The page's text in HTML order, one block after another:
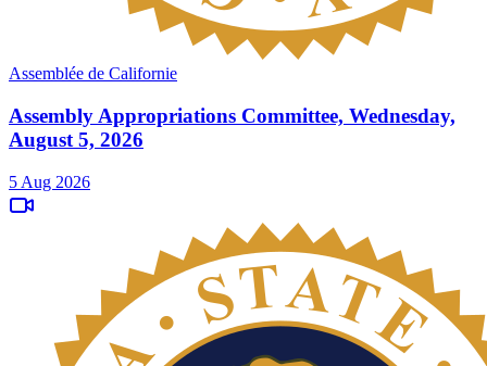
Assemblée de Californie
Assembly Appropriations Committee, Wednesday,
August 5, 2026
5 Aug 2026